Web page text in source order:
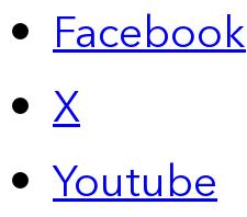
Facebook
X
Youtube